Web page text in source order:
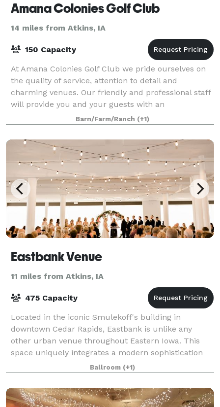
Amana Colonies Golf Club
14 miles from Atkins, IA
150 Capacity
At Amana Colonies Golf Club we pride ourselves on
the quality of service, attention to detail and
charming venues. Our friendly and professional staff
will provide you and your guests with an
unforgettable experience. If you are looking for
Barn/Farm/Ranch (+1)
Eastbank Venue
11 miles from Atkins, IA
475 Capacity
Located in the iconic Smulekoff's building in
downtown Cedar Rapids, Eastbank is unlike any
other urban venue throughout Eastern Iowa. This
space uniquely integrates a modern sophistication
while taking full advantage of the timeless classi
Ballroom (+1)